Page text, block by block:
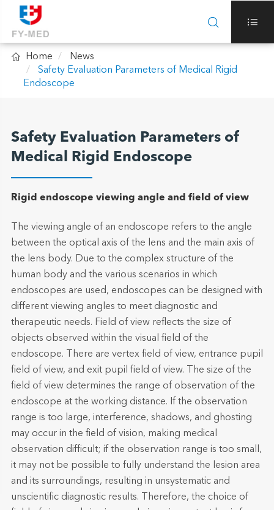
 
 Home
News
Safety Evaluation Parameters of Medical Rigid
Endoscope
Safety Evaluation Parameters of
Medical Rigid Endoscope
Rigid endoscope viewing angle and field of view
The viewing angle of an endoscope refers to the angle
between the optical axis of the lens and the main axis of
the lens body. Due to the complex structure of the
human body and the various scenarios in which
endoscopes are used, endoscopes can be designed with
different viewing angles to meet diagnostic and
therapeutic needs. Field of view reflects the size of
objects observed within the visual field of the
endoscope. There are vertex field of view, entrance pupil
field of view, and exit pupil field of view. The size of the
field of view determines the range of observation of the
endoscope at the working distance. If the observation
range is too large, interference, shadows, and ghosting
may occur in the field of vision, making medical
observation difficult; if the observation range is too small,
it may not be possible to fully understand the lesion area
and its surroundings, resulting in unsystematic and
unscientific diagnostic results. Therefore, the choice of